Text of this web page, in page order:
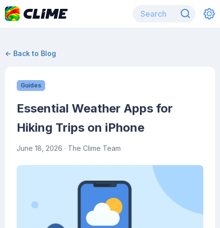
← Back to Blog
Guides
Essential Weather Apps for
Hiking Trips on iPhone
June 18, 2026 · The Clime Team